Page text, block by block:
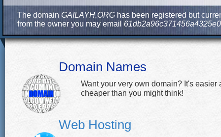
The domain GAILAYH.ORG has been registered but
from the owner you may email
Domain Names
Want your very own domain? It's easier
cheaper than you might think!
Web Hosting